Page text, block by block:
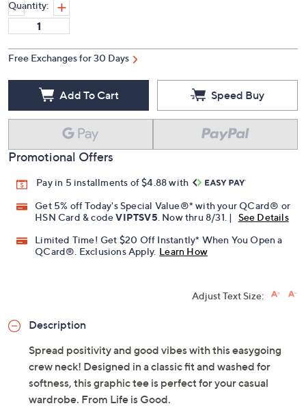
Quantity:
Free Exchanges for 30 Days
Add To Cart Speed Buy
Promotional Offers
Pay in 5 installments of $4.88 with
Get 5% off Today's Special Value®* with your QCard® or
HSN Card & codeVIPTSV5. Now thru 8/31. |
See Details
Limited Time! Get $20 Off Instantly* When You Open a
QCard®. Exclusions Apply. Learn How
Adjust Text Size:
Description
Spread positivity and good vibes with this easygoing
crew neck! Designed in a classic fit and washed for
softness, this graphic tee is perfect for your casual
wardrobe. From Life is Good.